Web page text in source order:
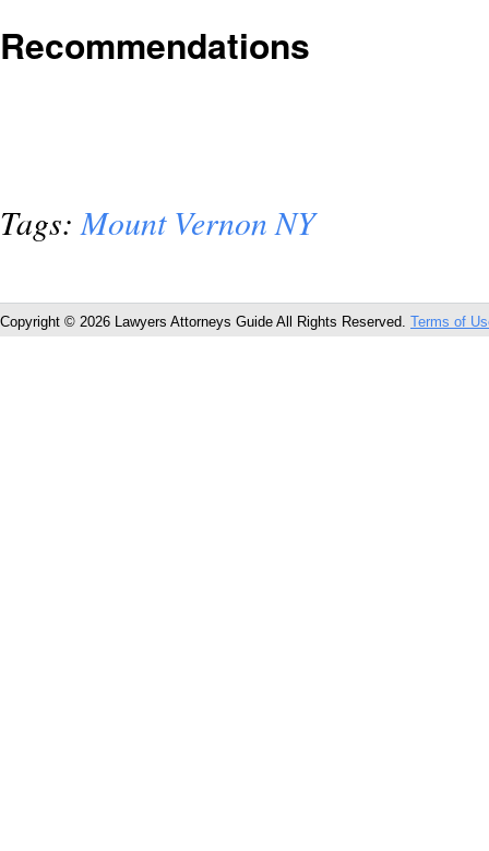
Recommendations
Tags: Mount Vernon NY
Copyright © 2026 Lawyers Attorneys Guide All Rights Reserved. Terms of